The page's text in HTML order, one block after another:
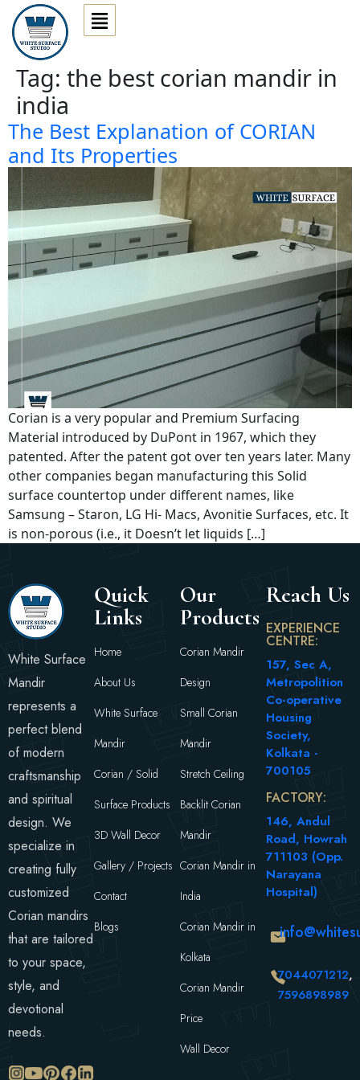
Tag: the best corian mandir in
india
The Best Explanation of CORIAN
and Its Properties
Corian is a very popular and Premium Surfacing
Material introduced by DuPont in 1967, which they
patented. After the patent got over ten years later. Many
other companies began manufacturing this Solid
surface countertop under different names, like
Samsung – Staron, LG Hi- Macs, Avonitie Surfaces, etc. It
is non-porous (i.e., it Doesn’t let liquids […]
White Surface
Mandir
represents a
perfect blend
of modern
craftsmanship
and spiritual
design. We
specialize in
creating fully
customized
Corian mandirs
that are tailored
to your space,
style, and
devotional
needs.
Quick
Links
Home
About Us
White Surface
Mandir
Corian / Solid
Surface Products
3D Wall Decor
Gallery / Projects
Contact
Blogs
Our
Products
Corian Mandir
Design
Small Corian
Mandir
Stretch Ceiling
Backlit Corian
Mandir
Corian Mandir in
India
Corian Mandir in
Kolkata
Corian Mandir
Price
Wall Decor
Reach Us
EXPERIENCE
CENTRE:
157, Sec A,
Metropolition
Co-operative
Housing
Society,
Kolkata -
700105
FACTORY:
146, Andul
Road, Howrah
711103 (Opp.
Narayana
Hospital)
7044071212,
7596898989